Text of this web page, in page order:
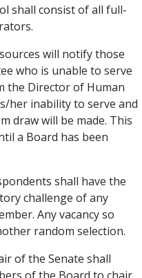
shall consist of all full-
will notify those
who is unable to serve
the Director of Human
her inability to serve and
draw will be made. This
a Board has been
shall have the
challenge of any
Any vacancy so
random selection.
of the Senate shall